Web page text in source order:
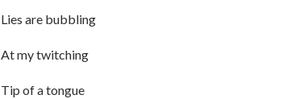
Lies are bubbling
At my twitching
Tip of a tongue